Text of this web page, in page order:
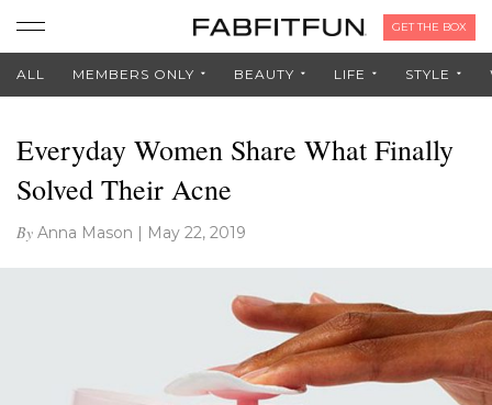
GET THE BOX
ALL MEMBERS ONLY BEAUTY LIFE STYLE
Everyday Women Share What Finally
Solved Their Acne
By Anna Mason | May 22, 2019